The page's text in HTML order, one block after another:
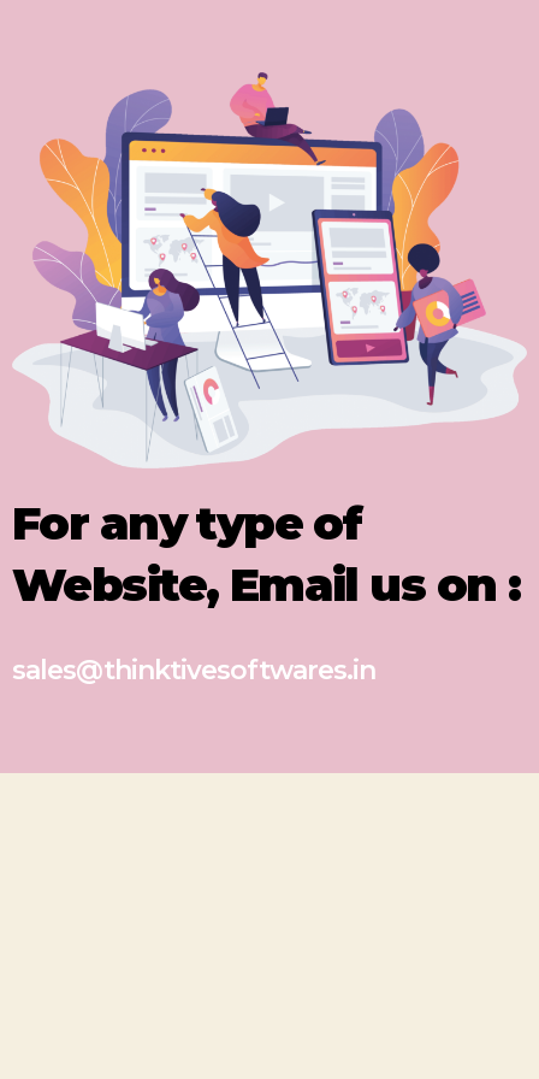
For any type of
Website, Email us on :
sales@thinktivesoftwares.in